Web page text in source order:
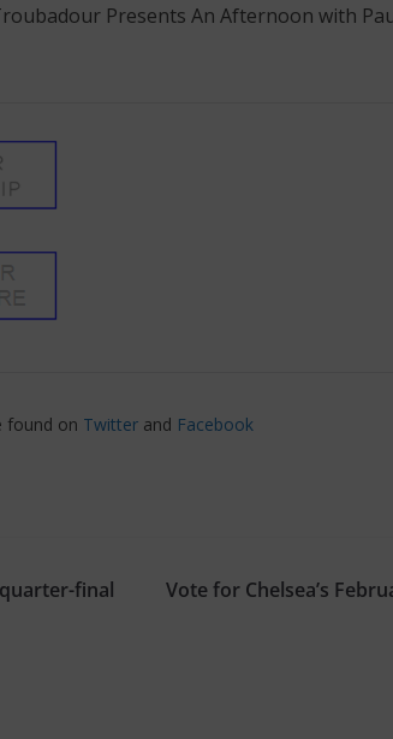
Presents An Afternoon with
found on Twitterand Facebook
final
Vote for Chelsea’s